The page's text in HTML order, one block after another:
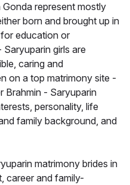
Gonda represent mostly
born and brought up in
education or
girls are
caring and
on a top matrimony site -
Brahmin - Saryuparin
personality, life
family background, and
matrimony brides in
career and family-